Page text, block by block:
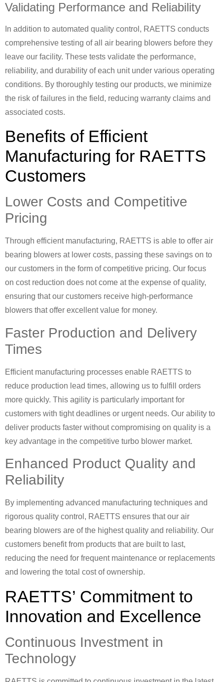
Validating Performance and Reliability
In addition to automated quality control, RAETTS conducts
comprehensive testing of all air bearing blowers before they
leave our facility. These tests validate the performance,
reliability, and durability of each unit under various operating
conditions. By thoroughly testing our products, we minimize
the risk of failures in the field, reducing warranty claims and
associated costs.
Benefits of Efficient
Manufacturing for RAETTS
Customers
Lower Costs and Competitive
Pricing
Through efficient manufacturing, RAETTS is able to offer air
bearing blowers at lower costs, passing these savings on to
our customers in the form of competitive pricing. Our focus
on cost reduction does not come at the expense of quality,
ensuring that our customers receive high-performance
blowers that offer excellent value for money.
Faster Production and Delivery
Times
Efficient manufacturing processes enable RAETTS to
reduce production lead times, allowing us to fulfill orders
more quickly. This agility is particularly important for
customers with tight deadlines or urgent needs. Our ability to
deliver products faster without compromising on quality is a
key advantage in the competitive turbo blower market.
Enhanced Product Quality and
Reliability
By implementing advanced manufacturing techniques and
rigorous quality control, RAETTS ensures that our air
bearing blowers are of the highest quality and reliability. Our
customers benefit from products that are built to last,
reducing the need for frequent maintenance or replacements
and lowering the total cost of ownership.
RAETTS’ Commitment to
Innovation and Excellence
Continuous Investment in
Technology